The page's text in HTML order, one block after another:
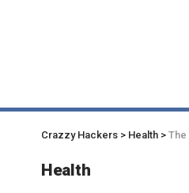
Crazzy Hackers > Health > The
Health